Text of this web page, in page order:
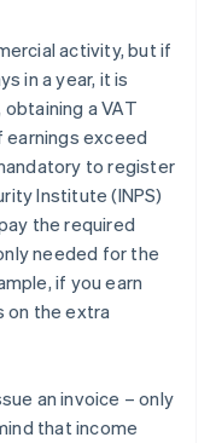
activity, but if
in a year, it is
a VAT
earnings exceed
to register
Institute (INPS)
the required
needed for the
if you earn
on the extra
an invoice – only
that income